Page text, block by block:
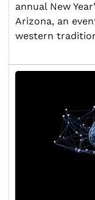
annual New
Arizona, an
western